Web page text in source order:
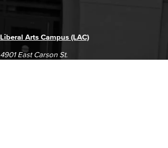
Liberal Arts Campus (LAC)
4901 East Carson St.